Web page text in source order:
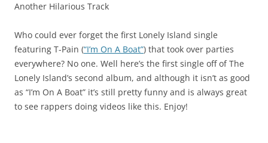
Another Hilarious Track
Who could ever forget the first Lonely Island single
featuring T-Pain (“I’m On A Boat”) that took over parties
everywhere? No one. Well here’s the first single off of The
Lonely Island’s second album, and although it isn’t as good
as “I’m On A Boat” it’s still pretty funny and is always great
to see rappers doing videos like this. Enjoy!